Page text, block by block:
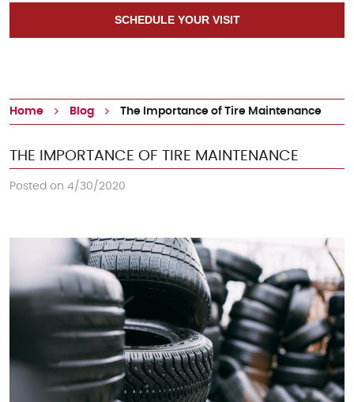
SCHEDULE YOUR VISIT
Home Blog The Importance of Tire Maintenance
THE IMPORTANCE OF TIRE MAINTENANCE
Posted on 4/30/2020